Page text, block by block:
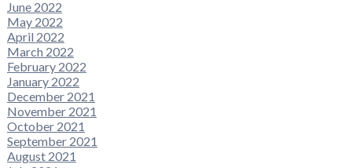
June 2022
May 2022
April 2022
March 2022
February 2022
January 2022
December 2021
November 2021
October 2021
September 2021
August 2021